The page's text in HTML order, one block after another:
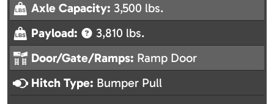
Axle Capacity: 3,500 lbs.
Payload:
3,810 lbs.
Door/Gate/Ramps: Ramp Door
Hitch Type: Bumper Pull